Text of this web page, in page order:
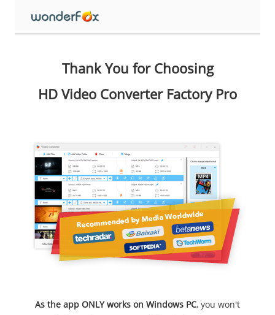
Thank You for Choosing
HD Video Converter Factory Pro
As the app ONLY works on Windows PC, you won't